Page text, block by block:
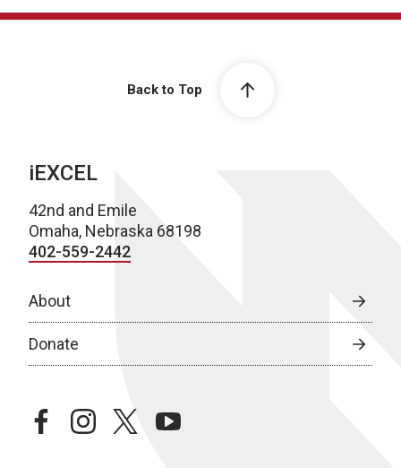
Back to Top
iEXCEL
42nd and Emile
Omaha, Nebraska 68198
402-559-2442
About
Donate
facebookinstagramtwitteryoutube